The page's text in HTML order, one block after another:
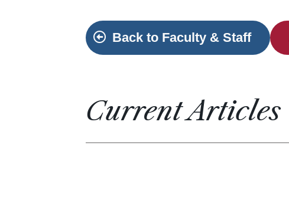
Back to Faculty & Staff
Current Articles